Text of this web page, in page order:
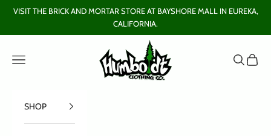
Skip to content
VISIT THE BRICK AND MORTAR STORE AT BAYSHORE MALL IN EUREKA,
CALIFORNIA.
Humboldt Clothing Company
Open navigation menu
OpenOpen
SHOP